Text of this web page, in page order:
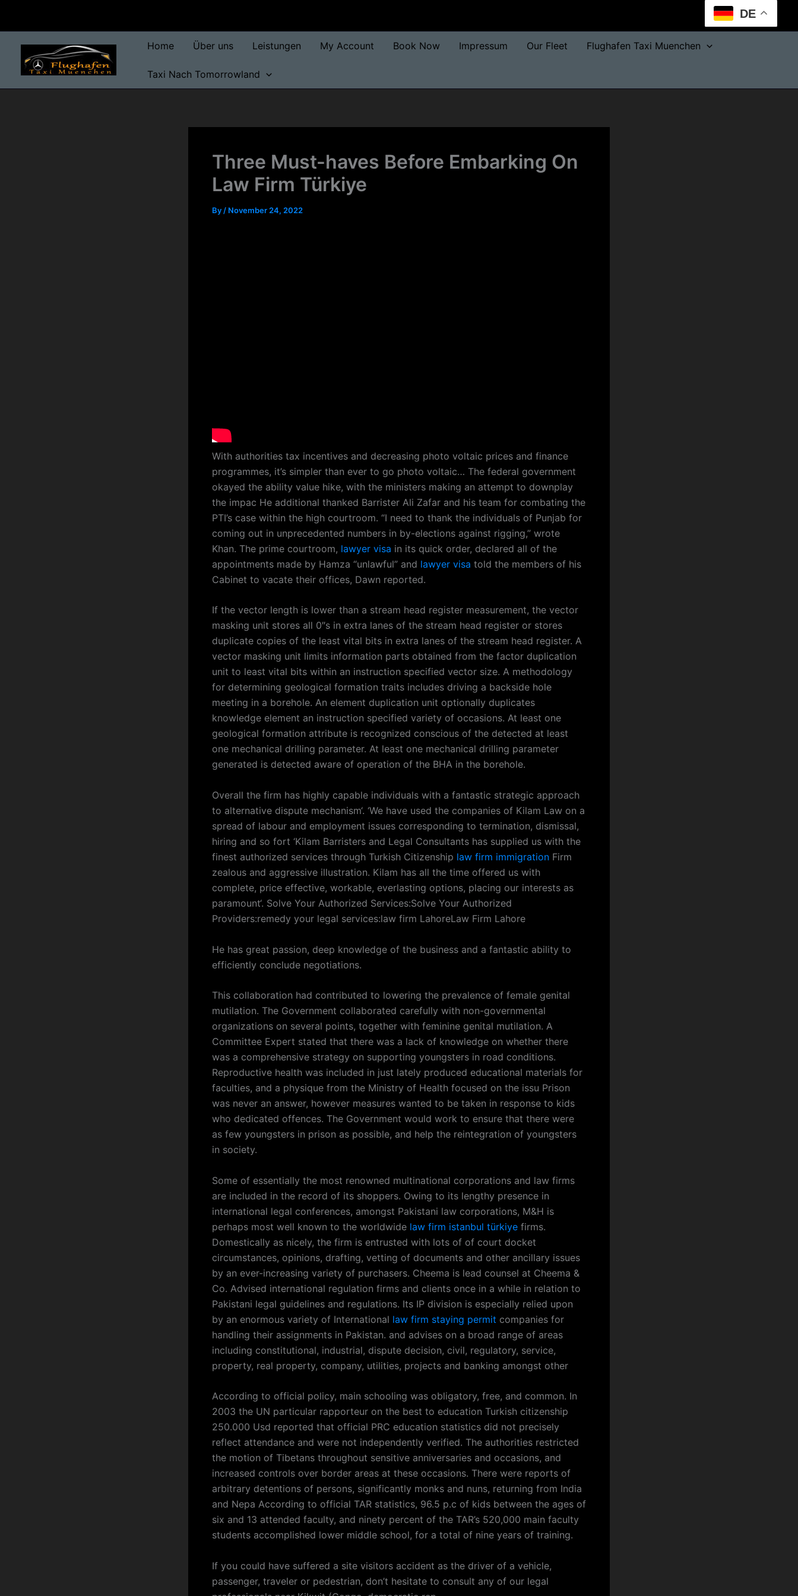
DE
Home Über uns Leistungen My Account Book Now Impressum Our Fleet Flughafen Taxi Muenchen
Taxi Nach Tomorrowland
Three Must-haves Before Embarking On
Law Firm Türkiye
By / November 24, 2022
With authorities tax incentives and decreasing photo voltaic prices and finance
programmes, it’s simpler than ever to go photo voltaic… The federal government
okayed the ability value hike, with the ministers making an attempt to downplay
the impac He additional thanked Barrister Ali Zafar and his team for combating the
PTI’s case within the high courtroom. “I need to thank the individuals of Punjab for
coming out in unprecedented numbers in by-elections against rigging,” wrote
Khan. The prime courtroom, lawyer visa in its quick order, declared all of the
appointments made by Hamza “unlawful” and lawyer visa told the members of his
Cabinet to vacate their offices, Dawn reported.
If the vector length is lower than a stream head register measurement, the vector
masking unit stores all 0″s in extra lanes of the stream head register or stores
duplicate copies of the least vital bits in extra lanes of the stream head register. A
vector masking unit limits information parts obtained from the factor duplication
unit to least vital bits within an instruction specified vector size. A methodology
for determining geological formation traits includes driving a backside hole
meeting in a borehole. An element duplication unit optionally duplicates
knowledge element an instruction specified variety of occasions. At least one
geological formation attribute is recognized conscious of the detected at least
one mechanical drilling parameter. At least one mechanical drilling parameter
generated is detected aware of operation of the BHA in the borehole.
Overall the firm has highly capable individuals with a fantastic strategic approach
to alternative dispute mechanism‘. ‘We have used the companies of Kilam Law on a
spread of labour and employment issues corresponding to termination, dismissal,
hiring and so fort ‘Kilam Barristers and Legal Consultants has supplied us with the
finest authorized services through Turkish Citizenship law firm immigration Firm
zealous and aggressive illustration. Kilam has all the time offered us with
complete, price effective, workable, everlasting options, placing our interests as
paramount‘. Solve Your Authorized Services:Solve Your Authorized
Providers:remedy your legal services:law firm LahoreLaw Firm Lahore
He has great passion, deep knowledge of the business and a fantastic ability to
efficiently conclude negotiations.
This collaboration had contributed to lowering the prevalence of female genital
mutilation. The Government collaborated carefully with non-governmental
organizations on several points, together with feminine genital mutilation. A
Committee Expert stated that there was a lack of knowledge on whether there
was a comprehensive strategy on supporting youngsters in road conditions.
Reproductive health was included in just lately produced educational materials for
faculties, and a physique from the Ministry of Health focused on the issu Prison
was never an answer, however measures wanted to be taken in response to kids
who dedicated offences. The Government would work to ensure that there were
as few youngsters in prison as possible, and help the reintegration of youngsters
in society.
Some of essentially the most renowned multinational corporations and law firms
are included in the record of its shoppers. Owing to its lengthy presence in
international legal conferences, amongst Pakistani law corporations, M&H is
perhaps most well known to the worldwide law firm istanbul türkiye firms.
Domestically as nicely, the firm is entrusted with lots of of court docket
circumstances, opinions, drafting, vetting of documents and other ancillary issues
by an ever-increasing variety of purchasers. Cheema is lead counsel at Cheema &
Co. Advised international regulation firms and clients once in a while in relation to
Pakistani legal guidelines and regulations. Its IP division is especially relied upon
by an enormous variety of International law firm staying permit companies for
handling their assignments in Pakistan. and advises on a broad range of areas
including constitutional, industrial, dispute decision, civil, regulatory, service,
property, real property, company, utilities, projects and banking amongst other
According to official policy, main schooling was obligatory, free, and common. In
2003 the UN particular rapporteur on the best to education Turkish citizenship
250.000 Usd reported that official PRC education statistics did not precisely
reflect attendance and were not independently verified. The authorities restricted
the motion of Tibetans throughout sensitive anniversaries and occasions, and
increased controls over border areas at these occasions. There were reports of
arbitrary detentions of persons, significantly monks and nuns, returning from India
and Nepa According to official TAR statistics, 96.5 p.c of kids between the ages of
six and 13 attended faculty, and ninety percent of the TAR’s 520,000 main faculty
students accomplished lower middle school, for a total of nine years of training.
If you could have suffered a site visitors accident as the driver of a vehicle,
passenger, traveler or pedestrian, don’t hesitate to consult any of our legal